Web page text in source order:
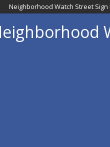
Neighborhood Watch Street Sign